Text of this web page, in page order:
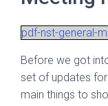
pdf-nst-general-
Before we got
set of updates
main things to